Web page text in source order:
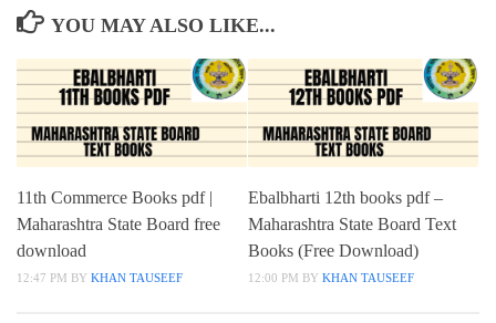
YOU MAY ALSO LIKE...
11th Commerce Books pdf |
Maharashtra State Board free
download
12:47 PM BY KHAN TAUSEEF
Ebalbharti 12th books pdf –
Maharashtra State Board Text
Books (Free Download)
12:00 PM BY KHAN TAUSEEF